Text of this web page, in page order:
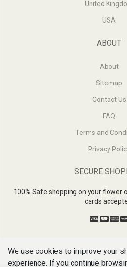
United
USA
ABOUT
About
Sitemap
Contact Us
FAQ
Terms and
Privacy
SECURE
100% Safe shopping on your flower
cards
We use cookies to improve your
experience. If you continue